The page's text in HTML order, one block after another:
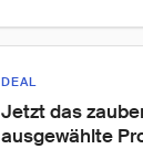
DEAL
Jetzt das
ausgewählte